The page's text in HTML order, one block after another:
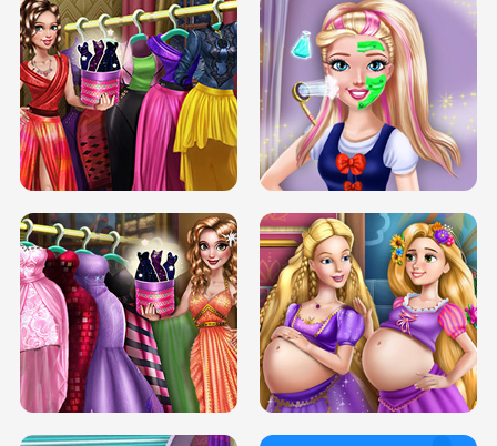
ELSA MOMMY TWINS BIRTH SERY DATE NIGHT DOLLY DRESS UP
SERY DATE NIGHT DOLLY DRESS UP
H5
COLLEGE PRINCESS SPA MAKEUP
H5